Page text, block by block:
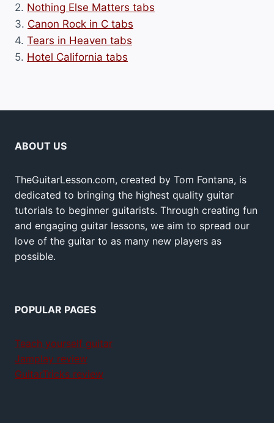
2. Nothing Else Matters tabs
3. Canon Rock in C tabs
4. Tears in Heaven tabs
5. Hotel California tabs
ABOUT US
TheGuitarLesson.com, created by Tom Fontana, is
dedicated to bringing the highest quality guitar
tutorials to beginner guitarists. Through creating fun
and engaging guitar lessons, we aim to spread our
love of the guitar to as many new players as
possible.
POPULAR PAGES
Teach yourself guitar
Jamplay review
GuitarTricks review